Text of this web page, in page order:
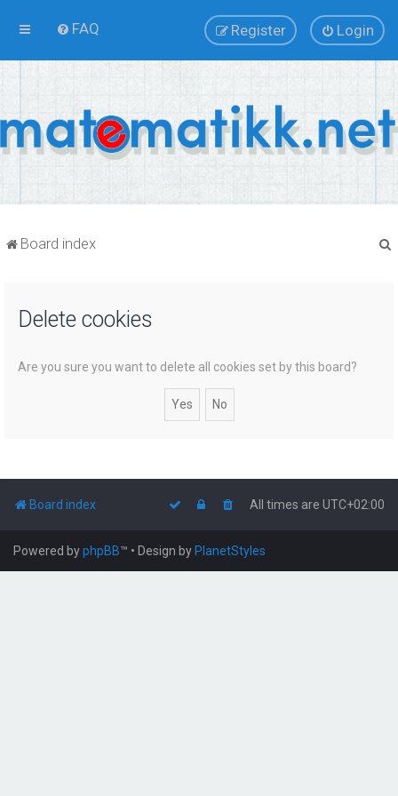
FAQ Login
Register
Board index
Delete cookies
Are you sure you want to delete all cookies set by this board?
Board index All times are UTC+02:00
Powered byphpBB™ • Design by PlanetStyles